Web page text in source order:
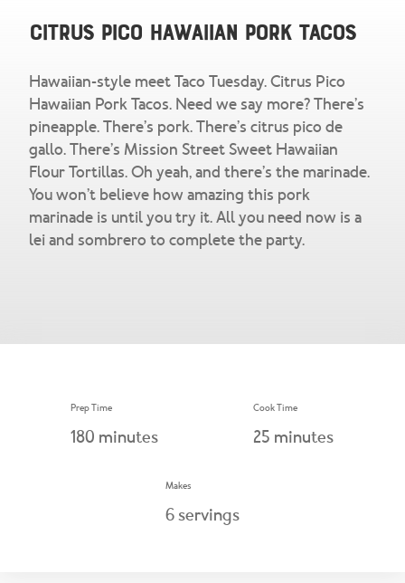
Snacks & Salsa
View All Products
Salsa
Citrus Pico Hawaiian Pork Tacos
Hawaiian-style meet Taco Tuesday. Citrus Pico
Hawaiian Pork Tacos. Need we say more? There’s
pineapple. There’s pork. There’s citrus pico de
gallo. There’s Mission Street Sweet Hawaiian
Flour Tortillas. Oh yeah, and there’s the marinade.
You won’t believe how amazing this pork
marinade is until you try it. All you need now is a
lei and sombrero to complete the party.
Prep Time
180 minutes
Cook Time
25 minutes
Makes
6servings